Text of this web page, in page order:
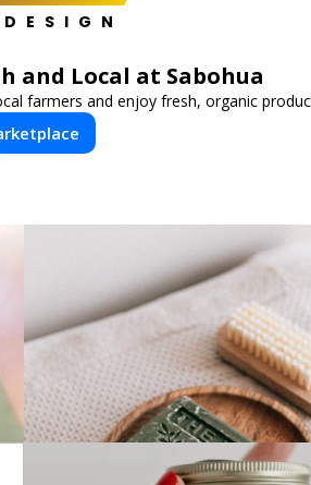
and Local at Sabohua
farmers and enjoy fresh, organic